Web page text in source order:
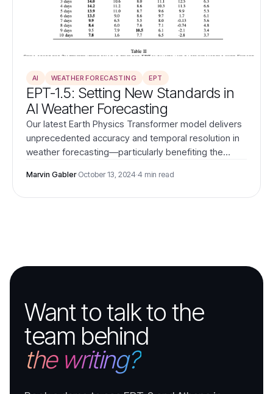
AI WEATHER FORECASTING EPT
EPT-1.5: Setting New Standards in
AI Weather Forecasting
Our latest Earth Physics Transformer model delivers
unprecedented accuracy and temporal resolution in
weather forecasting—particularly benefiting the
Marvin Gabler·October 13, 2024·4 min read
Want to talk to the
team behind
the writing?